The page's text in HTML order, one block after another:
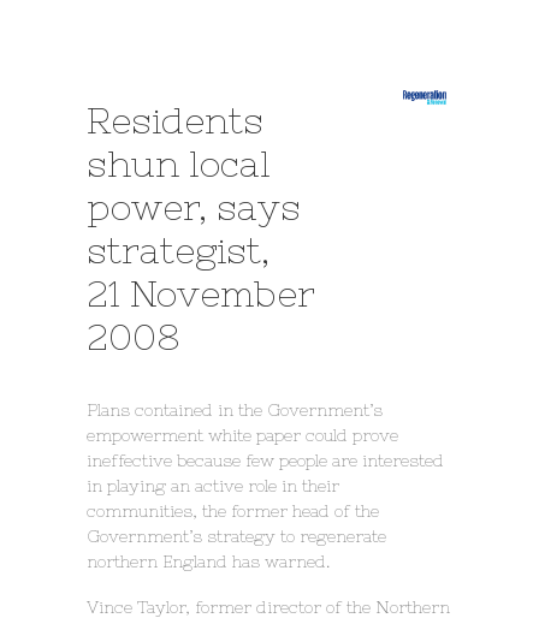
Residents
shun local
power, says
strategist,
21 November
2008
Plans contained in the Government’s
empowerment white paper could prove
ineffective because few people are interested
in playing an active role in their
communities, the former head of the
Government’s strategy to regenerate
northern England has warned.
Vince Taylor, former director of the Northern